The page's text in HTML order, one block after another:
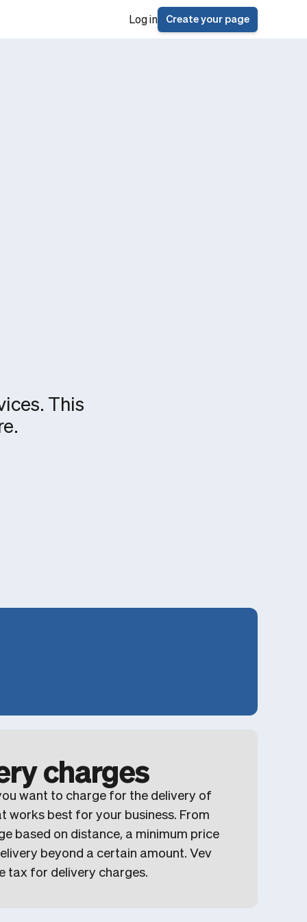
Log in Create your page
This
charges
want to charge for the delivery of
works best for your business. From
based on distance, a minimum price
beyond a certain amount. Vev
tax for delivery charges.